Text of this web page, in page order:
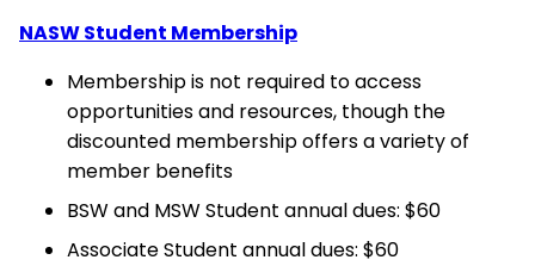
NASW Student Membership
Membership is not required to access
opportunities and resources, though the
discounted membership offers a variety of
member benefits
BSW and MSW Student annual dues: $60
Associate Student annual dues: $60